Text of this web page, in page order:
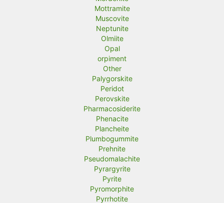
Mottramite
Muscovite
Neptunite
Olmiite
Opal
orpiment
Other
Palygorskite
Peridot
Perovskite
Pharmacosiderite
Phenacite
Plancheite
Plumbogummite
Prehnite
Pseudomalachite
Pyrargyrite
Pyrite
Pyromorphite
Pyrrhotite